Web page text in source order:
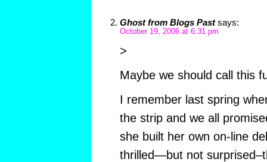
Ghost from Blogs Past says:
October 19, 2006 at 6:31 pm
>
Maybe we should call this
I remember last spring
the strip and we all
she built her own on-line
thrilled—but not